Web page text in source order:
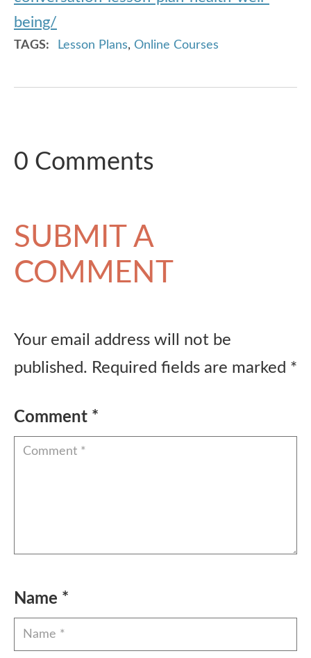
being/
TAGS Lesson Plans, Online Courses
0 Comments
SUBMIT A
COMMENT
Your email address will not be
published. Required fields are marked *
Comment *
Name *